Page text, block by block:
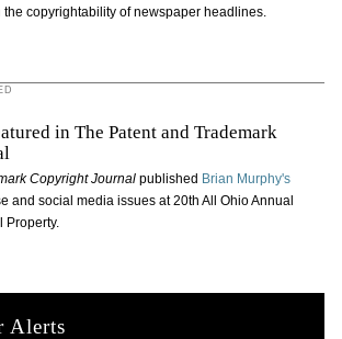
copyrightability of newspaper headlines.
in The Patent and Trademark
Copyright Journalpublished Brian Murphy's
and social media issues at 20th All Ohio Annual
Property.
Alerts